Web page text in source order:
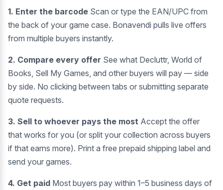
1. Enter the barcode Scan or type the EAN/UPC from
the back of your game case. Bonavendi pulls live offers
from multiple buyers instantly.
2. Compare every offer See what Decluttr, World of
Books, Sell My Games, and other buyers will pay — side
by side. No clicking between tabs or submitting separate
quote requests.
3. Sell to whoever pays the most Accept the offer
that works for you (or split your collection across buyers
if that earns more). Print a free prepaid shipping label and
send your games.
4. Get paid Most buyers pay within 1–5 business days of